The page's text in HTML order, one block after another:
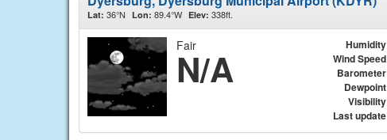
Lat: 36°N Lon: 89.4°W Elev: 338ft.
Fair
N/A
Humidity
Wind Speed
Barometer
Dewpoint
Visibility
Last update